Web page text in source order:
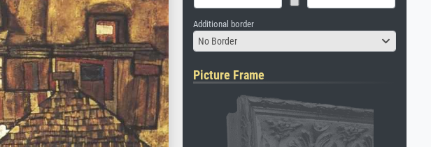
Additional border
No Border
Picture Frame